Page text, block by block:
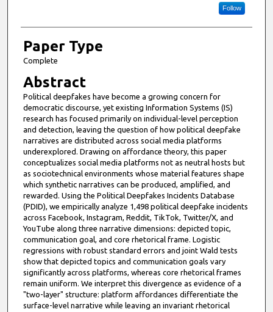
Follow
Paper Type
Complete
Abstract
Political deepfakes have become a growing concern for
democratic discourse, yet existing Information Systems (IS)
research has focused primarily on individual-level perception
and detection, leaving the question of how political deepfake
narratives are distributed across social media platforms
underexplored. Drawing on affordance theory, this paper
conceptualizes social media platforms not as neutral hosts but
as sociotechnical environments whose material features shape
which synthetic narratives can be produced, amplified, and
rewarded. Using the Political Deepfakes Incidents Database
(PDID), we empirically analyze 1,498 political deepfake incidents
across Facebook, Instagram, Reddit, TikTok, Twitter/X, and
YouTube along three narrative dimensions: depicted topic,
communication goal, and core rhetorical frame. Logistic
regressions with robust standard errors and joint Wald tests
show that depicted topics and communication goals vary
significantly across platforms, whereas core rhetorical frames
remain uniform. We interpret this divergence as evidence of a
"two-layer" structure: platform affordances differentiate the
surface-level narrative while leaving an invariant rhetorical